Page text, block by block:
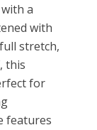
a
with
stretch,
this
for
features